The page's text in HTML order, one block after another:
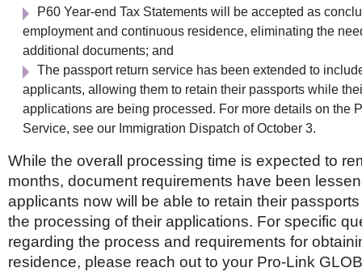
P60 Year-end Tax Statements will be accepted as
employment and continuous residence, eliminating the
additional documents; and
The passport return service has been extended to
applicants, allowing them to retain their passports while
applications are being processed. For more details on the
Service, see our Immigration Dispatch of October 3.
While the overall processing time is expected to
months, document requirements have been
applicants now will be able to retain their
the processing of their applications. For specific
regarding the process and requirements for
residence, please reach out to your Pro-Link